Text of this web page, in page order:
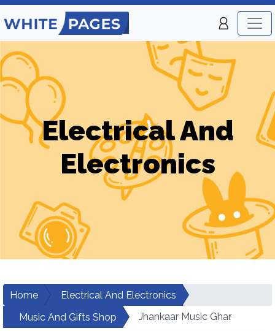
Electrical And
Electronics
Home
Electrical And Electronics
Music And Gifts Shop
Jhankaar Music Ghar